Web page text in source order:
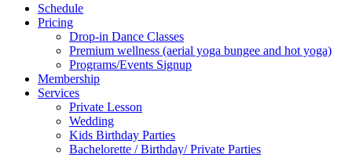
Schedule
Pricing
Drop-in Dance Classes
Premium wellness (aerial yoga bungee and hot yoga)
Programs/Events Signup
Membership
Services
Private Lesson
Wedding
Kids Birthday Parties
Bachelorette / Birthday/ Private Parties